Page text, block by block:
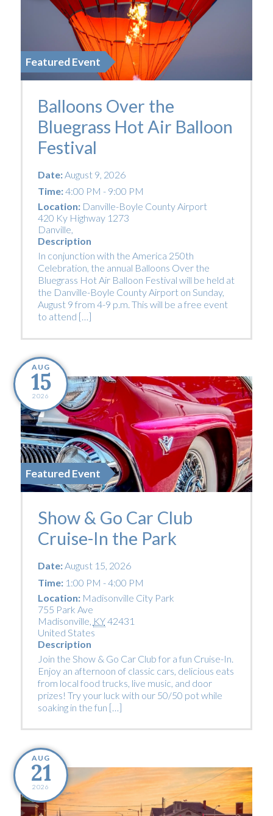
Featured Event
Balloons Over the
Bluegrass Hot Air Balloon
Festival
Date:August 9, 2026
Time:4:00 PM - 9:00 PM
Location: Danville-Boyle County Airport
420 Ky Highway 1273
Danville,
Description
In conjunction with the America 250th
Celebration, the annual Balloons Over the
Bluegrass Hot Air Balloon Festival will be held at
the Danville-Boyle County Airport on Sunday,
August 9 from 4-9 p.m. This will be a free event
to attend […]
AUG
15
2026
Featured Event
Show & Go Car Club
Cruise-In the Park
Date:August 15, 2026
Time:1:00 PM - 4:00 PM
Location: Madisonville City Park
755 Park Ave
Madisonville KY42431
United States
Description
Join the Show & Go Car Club for a fun Cruise-In.
Enjoy an afternoon of classic cars, delicious eats
from local food trucks, live music, and door
prizes! Try your luck with our 50/50 pot while
soaking in the fun […]
AUG
21
2026